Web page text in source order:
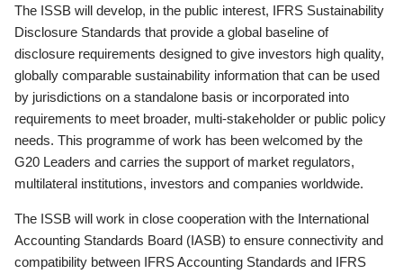
The ISSB will develop, in the public interest, IFRS Sustainability
Disclosure Standards that provide a global baseline of
disclosure requirements designed to give investors high quality,
globally comparable sustainability information that can be used
by jurisdictions on a standalone basis or incorporated into
requirements to meet broader, multi-stakeholder or public policy
needs. This programme of work has been welcomed by the
G20 Leaders and carries the support of market regulators,
multilateral institutions, investors and companies worldwide.
The ISSB will work in close cooperation with the International
Accounting Standards Board (IASB) to ensure connectivity and
compatibility between IFRS Accounting Standards and IFRS